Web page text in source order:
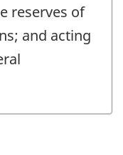
reserves of
and acting